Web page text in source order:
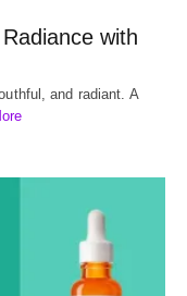
with
and radiant. A